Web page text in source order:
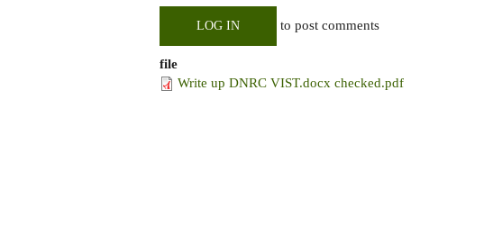
LOG IN to post comments
file
Write up DNRC VIST.docx checked.pdf